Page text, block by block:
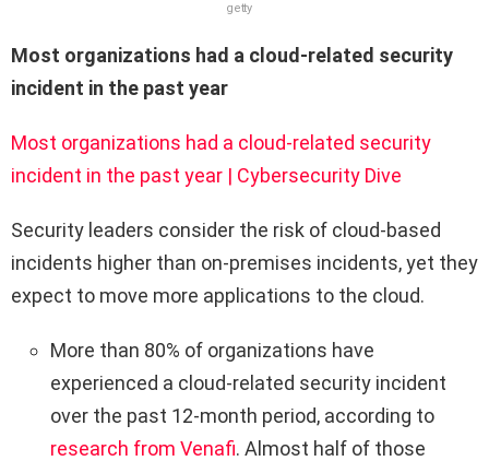
getty
Most organizations had a cloud-related security
incident in the past year
Most organizations had a cloud-related security
incident in the past year | Cybersecurity Dive
Security leaders consider the risk of cloud-based
incidents higher than on-premises incidents, yet they
expect to move more applications to the cloud.
More than 80% of organizations have
experienced a cloud-related security incident
over the past 12-month period, according to
research from Venafi. Almost half of those